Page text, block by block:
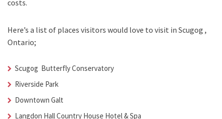
costs.
Here’s a list of places visitors would love to visit in Scugog ,
Ontario;
Scugog Butterfly Conservatory
Riverside Park
Downtown Galt
Langdon Hall Country House Hotel & Spa